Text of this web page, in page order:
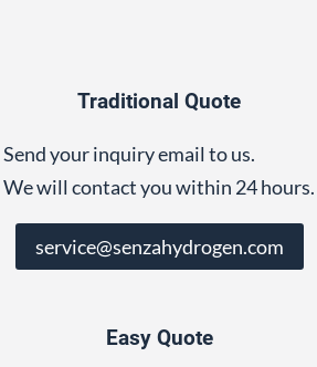
Traditional Quote
Send your inquiry email to us.
We will contact you within 24 hours.
service@senzahydrogen.com
Easy Quote